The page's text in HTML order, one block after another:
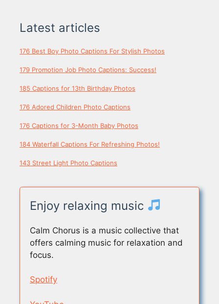
Latest articles
176 Best Boy Photo Captions For Stylish Photos
179 Promotion Job Photo Captions: Success!
185 Captions for 13th Birthday Photos
176 Adored Children Photo Captions
176 Captions for 3-Month Baby Photos
184 Waterfall Captions For Refreshing Photos!
143 Street Light Photo Captions
Enjoy relaxing music
Calm Chorus is a music collective that
offers calming music for relaxation and
focus.
Spotify